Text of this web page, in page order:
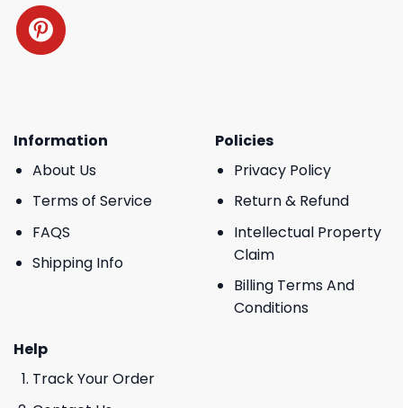
Information
About Us
Terms of Service
FAQS
Shipping Info
Policies
Privacy Policy
Return & Refund
Intellectual Property
Claim
Billing Terms And
Conditions
Help
Track Your Order